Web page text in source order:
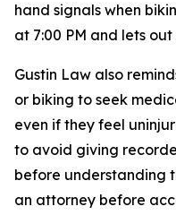
hand signals when
at 7:00 PM and lets
Gustin Law also
or biking to seek
even if they feel
to avoid giving
before understanding
an attorney before